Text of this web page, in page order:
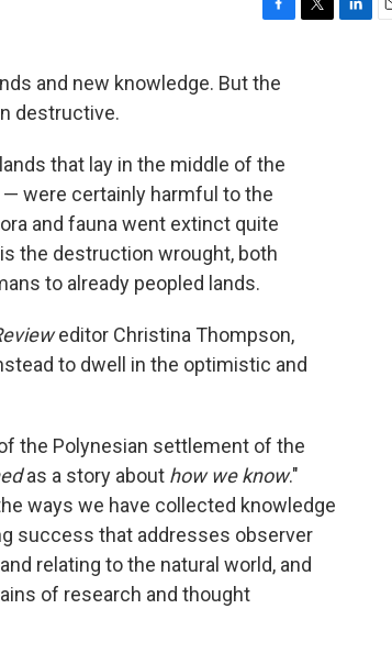
c
e
o
and new knowledge. But the
destructive.
that lay in the middle of the
were certainly harmful to the
and fauna went extinct quite
the destruction wrought, both
to already peopled lands.
editor Christina Thompson,
to dwell in the optimistic and
the Polynesian settlement of the
as a story about how we know."
ways we have collected knowledge
success that addresses observer
relating to the natural world, and
of research and thought